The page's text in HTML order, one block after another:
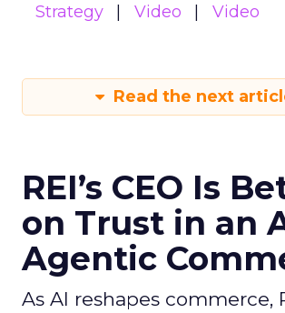
Strategy
Video Video
Read the next
REI’s CEO Is
on Trust in an
Agentic
As AI reshapes commerce,